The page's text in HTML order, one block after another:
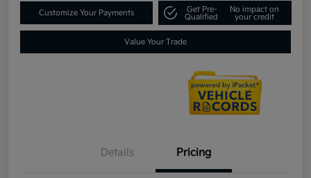
Customize Your Payments
Get Pre-
Qualified
No impact on
your credit
Value Your Trade
Details Pricing